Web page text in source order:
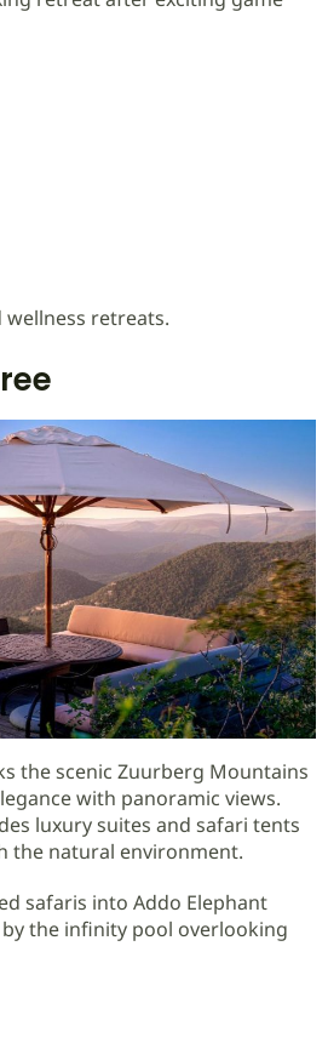
wellness retreats.
the scenic Zuurberg Mountains
with panoramic views.
luxury suites and safari tents
the natural environment.
safaris into Addo Elephant
the infinity pool overlooking